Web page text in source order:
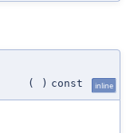
( ) const inline